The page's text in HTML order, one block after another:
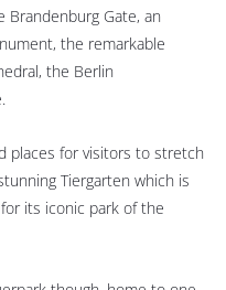
Brandenburg Gate, an
the remarkable
the Berlin
places for visitors to stretch
Tiergarten which is
its iconic park of the